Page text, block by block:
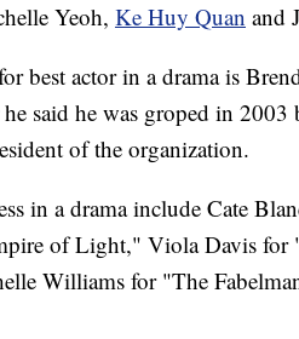
Yeoh, Ke Huy Quan and
best actor in a drama is
he said he was groped in
of the organization.
in a drama include Cate
of Light," Viola Davis for
Williams for "The